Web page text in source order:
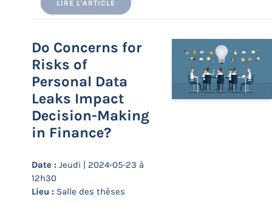
LIRE L'ARTICLE
Do Concerns for
Risks of
Personal Data
Leaks Impact
Decision-Making
in Finance?
Date : Jeudi | 2024-05-23 à
12h30
Lieu : Salle des thèses